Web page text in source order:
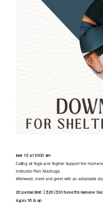
June 13 at 10:00 am
Calling all Yogis and Yoginis! Support the
Instructor Pam Machuga.
Afterward, meet and greet with an adoptable
20 person limit | $20 ($10 benefits Humane
Ages 16 & up